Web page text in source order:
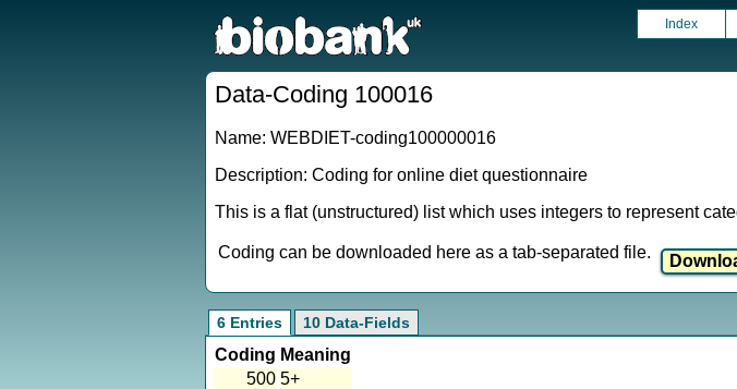
Index
Data-Coding 100016
Name: WEBDIET-coding100000016
Description: Coding for online diet questionnaire
This is a flat (unstructured) list which uses integers to represent
Coding can be downloaded here as a tab-separated file.
6 Entries 10 Data-Fields
Coding Meaning
500 5+